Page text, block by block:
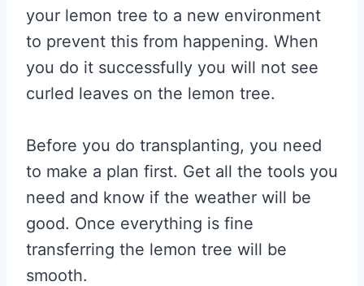
your lemon tree to a new environment
to prevent this from happening. When
you do it successfully you will not see
curled leaves on the lemon tree.
Before you do transplanting, you need
to make a plan first. Get all the tools you
need and know if the weather will be
good. Once everything is fine
transferring the lemon tree will be
smooth.